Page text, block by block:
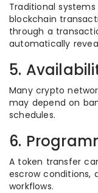
Traditional
blockchain
through a
automatically
5.
Many crypto
may depend on
schedules.
6.
A token transfer
escrow conditions,
workflows.